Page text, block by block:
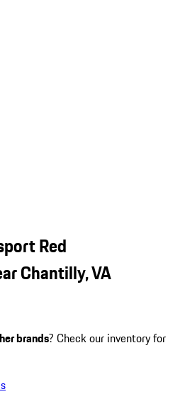
Red
Chantilly, VA
brands? Check our inventory for